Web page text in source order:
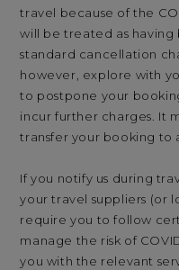
travel because of the
will be treated as
standard cancellation
however, explore with
to postpone your
incur further charges. It
transfer your booking to
If you notify us during
your travel suppliers (or
require you to follow
manage the risk of
you with the relevant